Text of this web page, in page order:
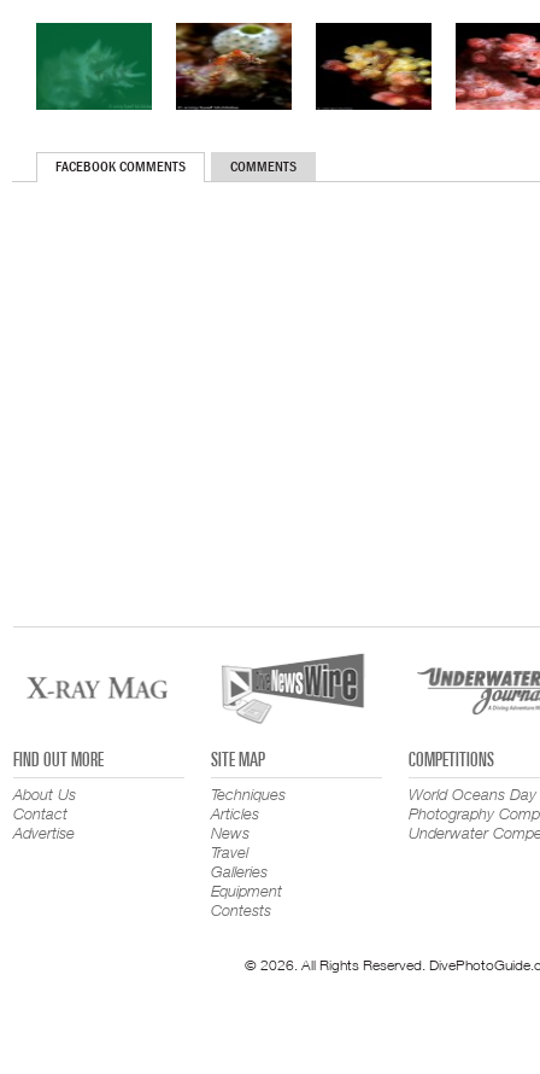
FACEBOOK COMMENTS COMMENTS
FIND OUT MORE
About Us
Contact
Advertise
SITE MAP
Techniques
Articles
News
Travel
Galleries
Equipment
Contests
COMPETITIONS
World Oceans Day
Photography
Underwater
© 2026. All Rights Reserved.